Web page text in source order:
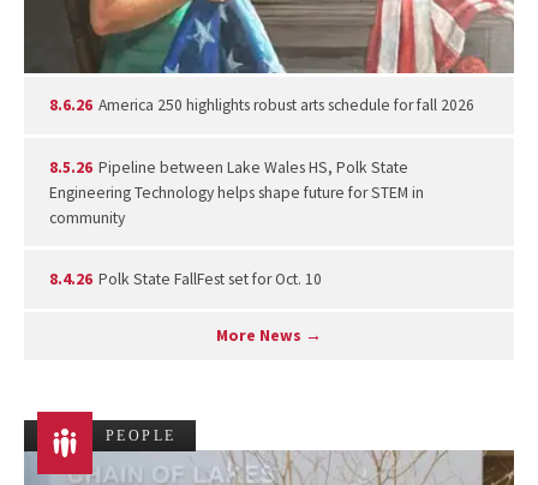
8.6.26 America 250 highlights robust arts schedule for fall 2026
8.5.26 Pipeline between Lake Wales HS, Polk State
Engineering Technology helps shape future for STEM in
community
8.4.26 Polk State FallFest set for Oct. 10
More News →
PEOPLE